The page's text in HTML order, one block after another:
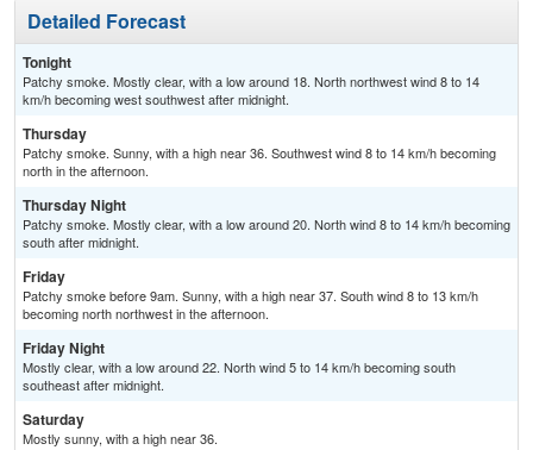
Detailed Forecast
Tonight
Patchy smoke. Mostly clear, with a low around 18. North northwest wind 8 to 14
km/h becoming west southwest after midnight.
Thursday
Patchy smoke. Sunny, with a high near 36. Southwest wind 8 to 14 km/h becoming
north in the afternoon.
Thursday Night
Patchy smoke. Mostly clear, with a low around 20. North wind 8 to 14 km/h becoming
south after midnight.
Friday
Patchy smoke before 9am. Sunny, with a high near 37. South wind 8 to 13 km/h
becoming north northwest in the afternoon.
Friday Night
Mostly clear, with a low around 22. North wind 5 to 14 km/h becoming south
southeast after midnight.
Saturday
Mostly sunny, with a high near 36.